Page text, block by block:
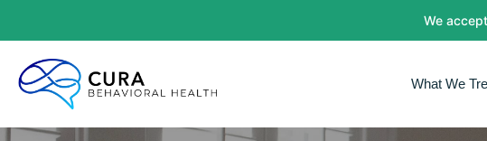
We
What We